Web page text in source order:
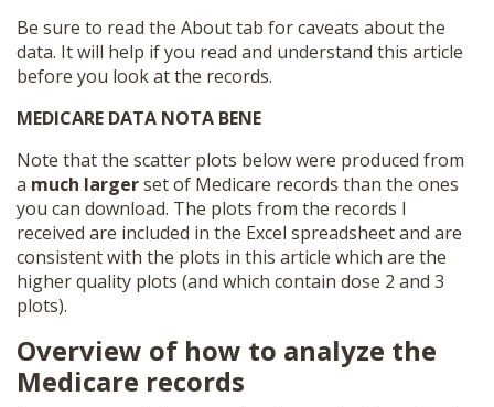
Be sure to read the About tab for caveats about the
data. It will help if you read and understand this article
before you look at the records.
MEDICARE DATA NOTA BENE
Note that the scatter plots below were produced from
a much largerset of Medicare records than the ones
you can download. The plots from the records I
received are included in the Excel spreadsheet and are
consistent with the plots in this article which are the
higher quality plots (and which contain dose 2 and 3
plots).
Overview of how to analyze the
Medicare records